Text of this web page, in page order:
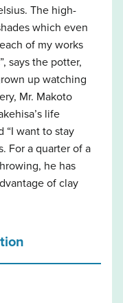
The high-
which even
of my works
says the potter,
up watching
Mr. Makoto
life
“I want to stay
For a quarter of a
he has
of clay